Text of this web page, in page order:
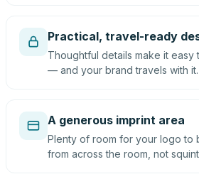
Practical, travel-ready
Thoughtful details make it easy
— and your brand travels with it.
A generous imprint area
Plenty of room for your logo to
from across the room, not